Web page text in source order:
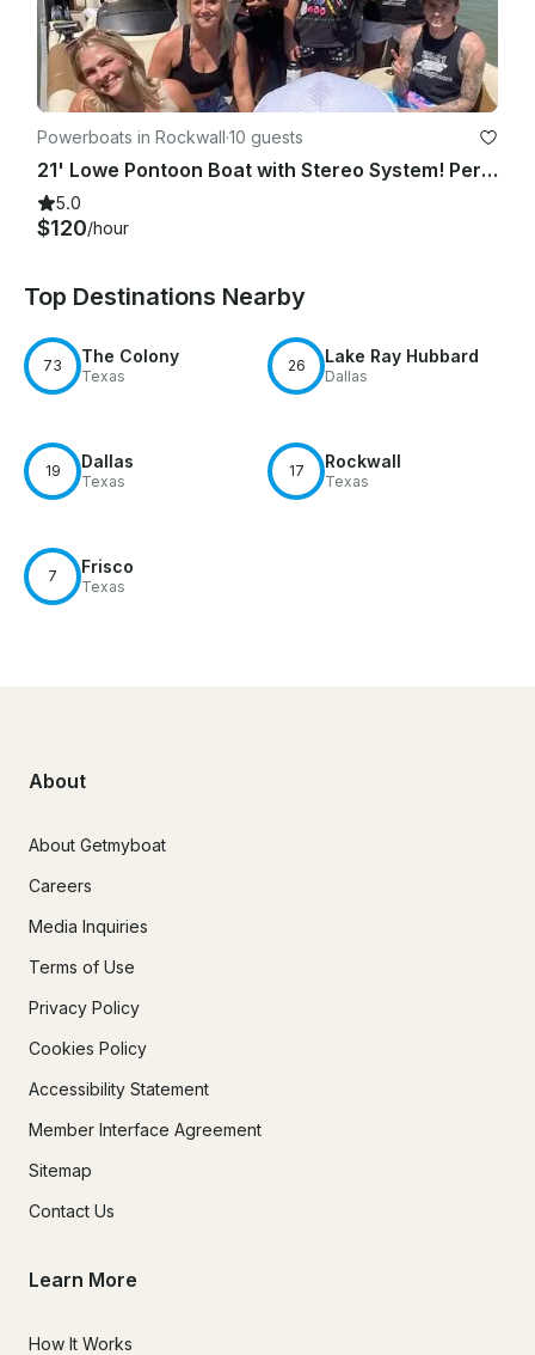
Powerboats in Rockwall·10 guests
21' Lowe Pontoon Boat with Stereo System! Perfect for your day on the water!
5.0
$120/hour
Top Destinations Nearby
73 The Colony
Texas
26 Lake Ray Hubbard
Dallas
19 Dallas
Texas
17 Rockwall
Texas
7 Frisco
Texas
About
About Getmyboat
Careers
Media Inquiries
Terms of Use
Privacy Policy
Cookies Policy
Accessibility Statement
Member Interface Agreement
Sitemap
Contact Us
Learn More
How It Works